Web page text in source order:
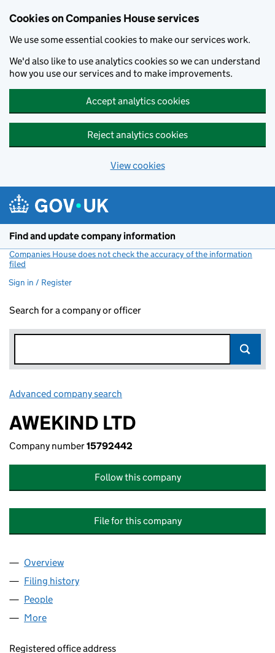
Cookies on Companies House services
We use some essential cookies to make our services work.
We'd also like to use analytics cookies so we can understand
how you use our services and to make improvements.
Accept analytics cookies
Reject analytics cookies
View cookies
Find and update company information
Companies House does not check the accuracy of the information
filed
Sign in / Register
Search for a company or officer
Advanced company search
AWEKIND LTD
Company number15792442
Follow this company
File for this company
Company
Overview
Filing history
People
More
Registered office address